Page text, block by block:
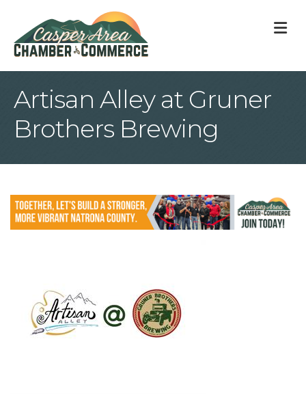
Artisan Alley at Gruner
Brothers Brewing